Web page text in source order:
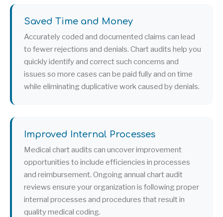
Saved Time and Money
Accurately coded and documented claims can lead
to fewer rejections and denials. Chart audits help you
quickly identify and correct such concerns and
issues so more cases can be paid fully and on time
while eliminating duplicative work caused by denials.
Improved Internal Processes
Medical chart audits can uncover improvement
opportunities to include efficiencies in processes
and reimbursement. Ongoing annual chart audit
reviews ensure your organization is following proper
internal processes and procedures that result in
quality medical coding.